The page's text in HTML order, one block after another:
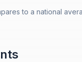
to a national